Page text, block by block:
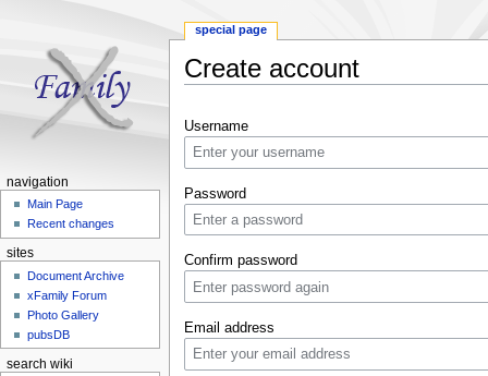
Create account
Username
Password
Confirm password
Email address
special page
navigation
Main Page
Recent changes
sites
Document Archive
xFamily Forum
Photo Gallery
pubsDB
search wiki